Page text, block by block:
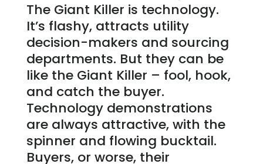
The Giant Killer is technology.
It’s flashy, attracts utility
decision-makers and sourcing
departments. But they can be
like the Giant Killer – fool, hook,
and catch the buyer.
Technology demonstrations
are always attractive, with the
spinner and flowing bucktail.
Buyers, or worse, their